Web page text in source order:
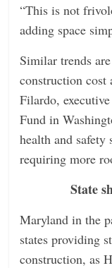
“This is not
adding space
Similar trends
construction
Filardo,
Fund in
health and safety
requiring more
State
Maryland in the
states providing
construction, as